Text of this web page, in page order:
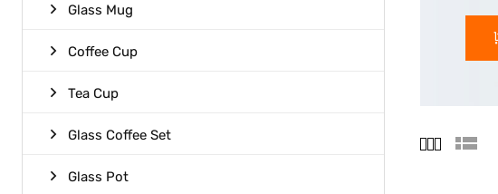
Glass Mug
Coffee Cup
Tea Cup
Glass Coffee Set
Glass Pot